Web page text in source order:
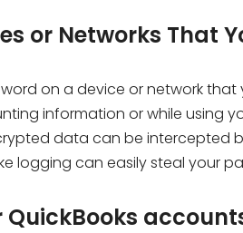
or Networks That
on a device or network that
information or while using
data can be intercepted
logging can easily steal your
QuickBooks